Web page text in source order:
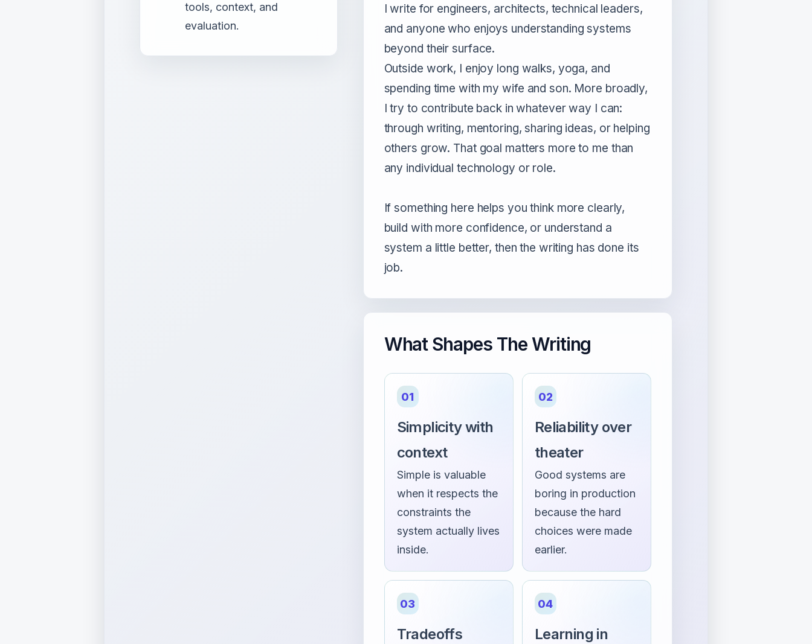
tools, context, and
evaluation.
I write for engineers, architects, technical leaders,
and anyone who enjoys understanding systems
beyond their surface.
Outside work, I enjoy long walks, yoga, and
spending time with my wife and son. More broadly,
I try to contribute back in whatever way I can:
through writing, mentoring, sharing ideas, or helping
others grow. That goal matters more to me than
any individual technology or role.
If something here helps you think more clearly,
build with more confidence, or understand a
system a little better, then the writing has done its
job.
What Shapes The Writing
01
Simplicity with
context
Simple is valuable
when it respects the
constraints the
system actually lives
inside.
02
Reliability over
theater
Good systems are
boring in production
because the hard
choices were made
earlier.
03
Tradeoffs
04
Learning in